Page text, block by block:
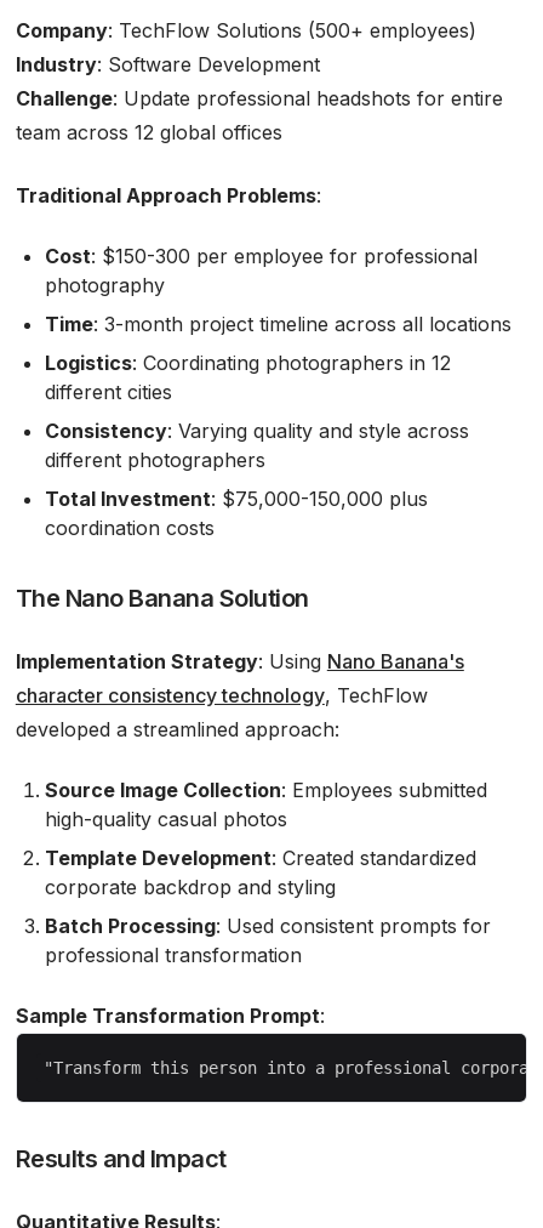
Company: TechFlow Solutions (500+ employees)
Industry: Software Development
Challenge: Update professional headshots for entire
team across 12 global offices
Traditional Approach Problems:
Cost: $150-300 per employee for professional
photography
Time: 3-month project timeline across all locations
Logistics: Coordinating photographers in 12
different cities
Consistency: Varying quality and style across
different photographers
Total Investment: $75,000-150,000 plus
coordination costs
The Nano Banana Solution
Implementation Strategy: Using Nano Banana's
character consistency technology, TechFlow
developed a streamlined approach:
Source Image Collection: Employees submitted
high-quality casual photos
Template Development: Created standardized
corporate backdrop and styling
Batch Processing: Used consistent prompts for
professional transformation
Sample Transformation Prompt:
Results and Impact
Quantitative Results: